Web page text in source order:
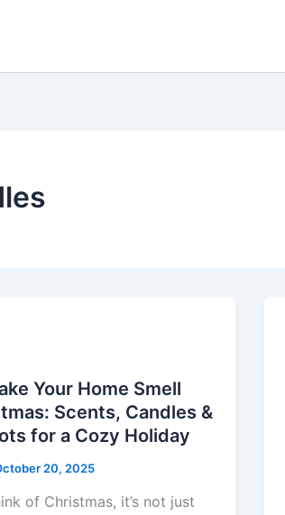
Your Home Smell
Scents, Candles &
for a Cozy Holiday
20, 2025
of Christmas, it’s not just